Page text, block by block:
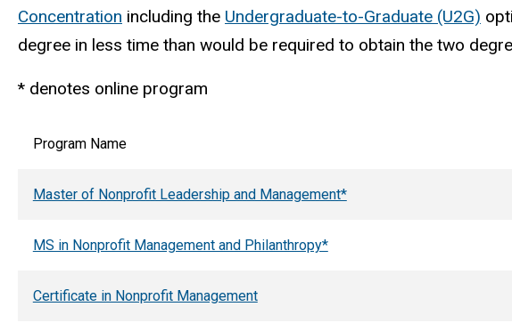
Concentration including the Undergraduate-to-Graduate (U2G)
degree in less time than would be required to obtain the two
* denotes online program
Program Name
Master of Nonprofit Leadership and Management*
MS in Nonprofit Management and Philanthropy*
Certificate in Nonprofit Management